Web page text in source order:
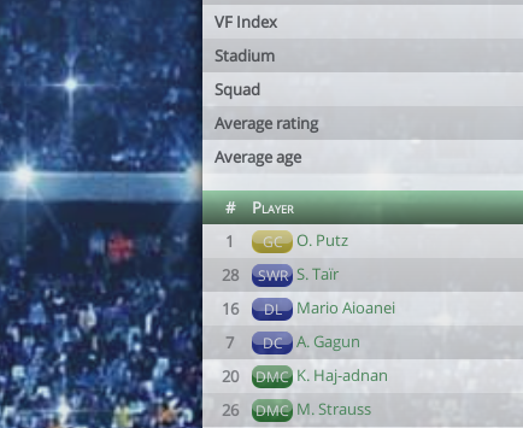
VF Index
Stadium
Squad
Average rating
Average age
# Player
1
GC O. Putz
28
SWR S. Taïr
16
DL Mario Aioanei
7
DC A. Gagun
20
DMC K. Haj-adnan
26
DMC M. Strauss